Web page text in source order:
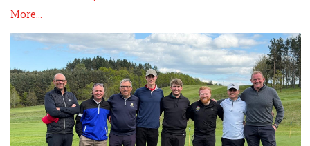
More...